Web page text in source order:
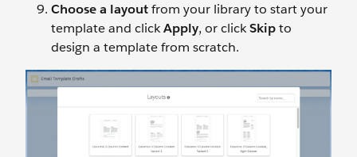
Choose a layoutfrom your library to start your
template and clickApply, or clickSkipto
design a template from scratch.